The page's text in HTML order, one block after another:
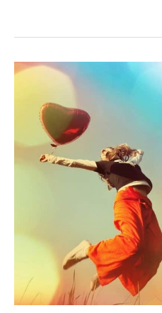
RECLAIM
FROM
STRESS
ONE